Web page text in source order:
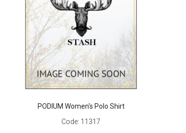
PODIUM Women's Polo Shirt
Code: 11317